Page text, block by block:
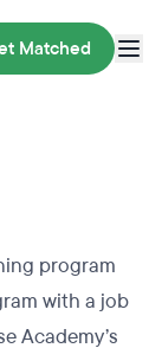
Matched
program
with a job
Academy’s